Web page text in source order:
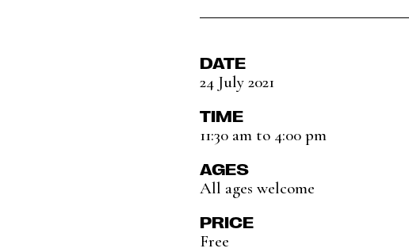
DATE
24 July 2021
TIME
11:30 am to 4:00 pm
AGES
All ages welcome
PRICE
Free